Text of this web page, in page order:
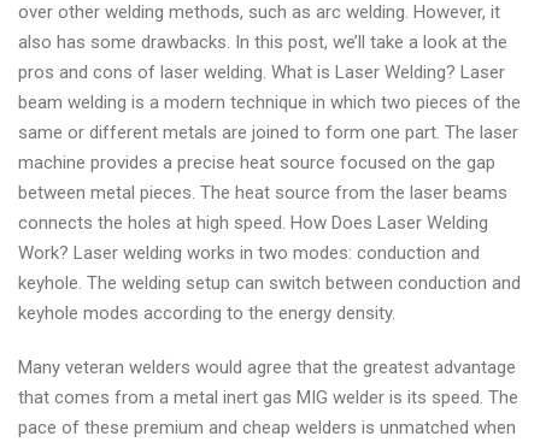
over other welding methods, such as arc welding. However, it
also has some drawbacks. In this post, we’ll take a look at the
pros and cons of laser welding. What is Laser Welding? Laser
beam welding is a modern technique in which two pieces of the
same or different metals are joined to form one part. The laser
machine provides a precise heat source focused on the gap
between metal pieces. The heat source from the laser beams
connects the holes at high speed. How Does Laser Welding
Work? Laser welding works in two modes: conduction and
keyhole. The welding setup can switch between conduction and
keyhole modes according to the energy density.
Many veteran welders would agree that the greatest advantage
that comes from a metal inert gas MIG welder is its speed. The
pace of these premium and cheap welders is unmatched when